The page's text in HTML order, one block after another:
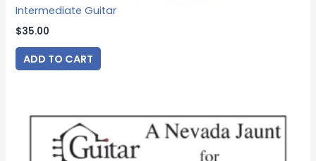
Intermediate Guitar
$35.00
ADD TO CART